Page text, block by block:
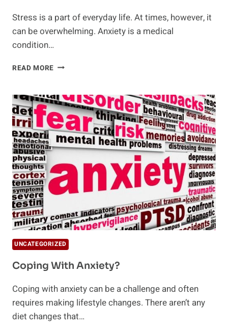
Stress is a part of everyday life. At times, however, it
can be overwhelming. Anxiety is a medical
condition…
READ MORE 5
FOR
ANXIETY
CONTROL
UNCATEGORIZED
Coping With Anxiety?
Coping with anxiety can be a challenge and often
requires making lifestyle changes. There aren’t any
diet changes that…